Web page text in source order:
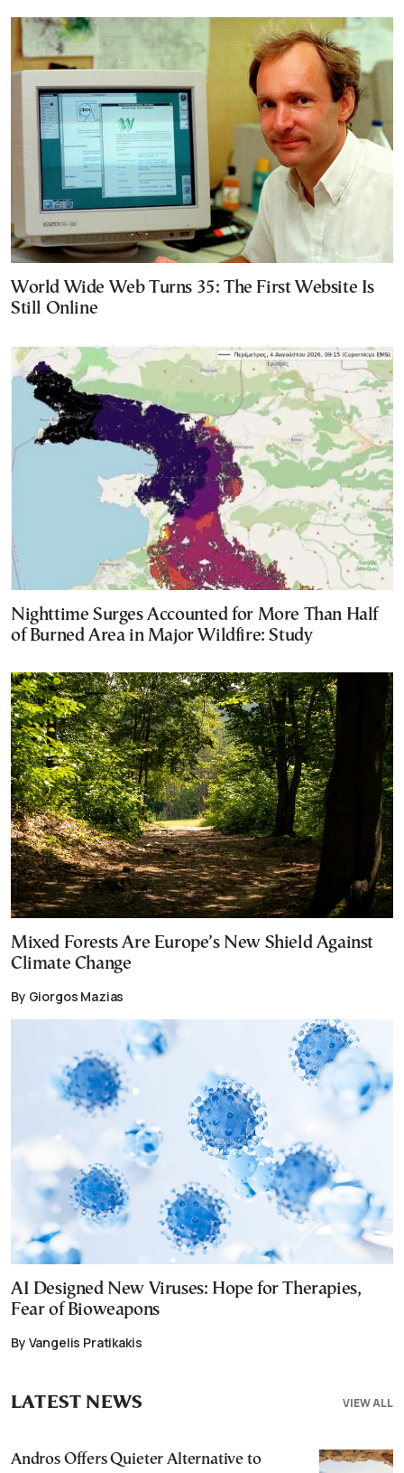
World Wide Web Turns 35: The First Website Is
Still Online
Nighttime Surges Accounted for More Than Half
of Burned Area in Major Wildfire: Study
Mixed Forests Are Europe’s New Shield Against
Climate Change
By Giorgos Mazias
AI Designed New Viruses: Hope for Therapies,
Fear of Bioweapons
By Vangelis Pratikakis
VIEW ALL
LATEST NEWS
Andros Offers Quieter Alternative to